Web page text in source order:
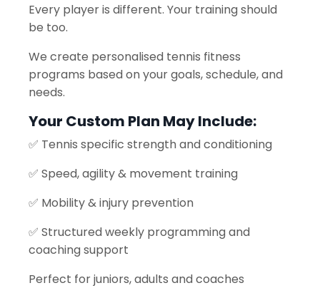
Every player is different. Your training should
be too.
We create personalised tennis fitness
programs based on your goals, schedule, and
needs.
Your Custom Plan May Include:
✅ Tennis specific strength and conditioning
✅ Speed, agility & movement training
✅ Mobility & injury prevention
✅ Structured weekly programming and
coaching support
Perfect for juniors, adults and coaches